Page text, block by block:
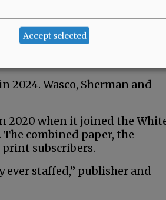
nine public broadcasting
with zero local outlets,
2024. Wasco, Sherman and
2020 when it joined the
combined paper, the
print subscribers.
ever staffed,” publisher and
Accept selected